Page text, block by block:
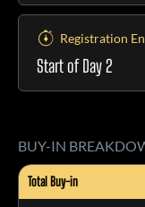
Registration
Start of Day 2
BUY-IN
Total Buy-in